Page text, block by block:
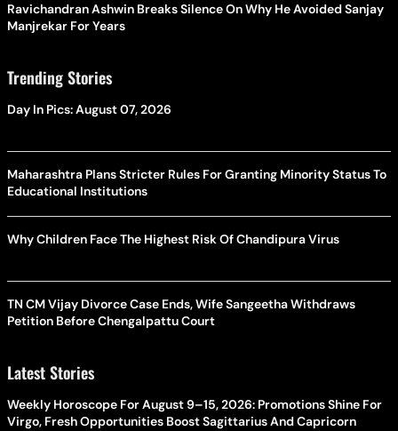
Ravichandran Ashwin Breaks Silence On Why He Avoided Sanjay
Manjrekar For Years
Trending Stories
Day In Pics: August 07, 2026
Maharashtra Plans Stricter Rules For Granting Minority Status To
Educational Institutions
Why Children Face The Highest Risk Of Chandipura Virus
TN CM Vijay Divorce Case Ends, Wife Sangeetha Withdraws
Petition Before Chengalpattu Court
Latest Stories
Weekly Horoscope For August 9–15, 2026: Promotions Shine For
Virgo, Fresh Opportunities Boost Sagittarius And Capricorn